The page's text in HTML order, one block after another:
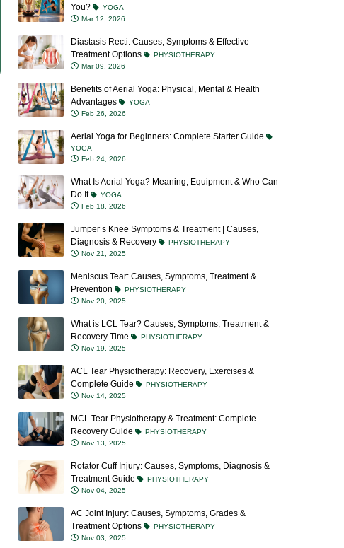
You?
YOGA
Mar 12, 2026
Diastasis Recti: Causes, Symptoms & Effective
Treatment Options
PHYSIOTHERAPY
Mar 09, 2026
Benefits of Aerial Yoga: Physical, Mental & Health
Advantages
YOGA
Feb 26, 2026
Aerial Yoga for Beginners: Complete Starter Guide
YOGA
Feb 24, 2026
What Is Aerial Yoga? Meaning, Equipment & Who Can
Do It
YOGA
Feb 18, 2026
Jumper’s Knee Symptoms & Treatment | Causes,
Diagnosis & Recovery
PHYSIOTHERAPY
Nov 21, 2025
Meniscus Tear: Causes, Symptoms, Treatment &
Prevention
PHYSIOTHERAPY
Nov 20, 2025
What is LCL Tear? Causes, Symptoms, Treatment &
Recovery Time
PHYSIOTHERAPY
Nov 19, 2025
ACL Tear Physiotherapy: Recovery, Exercises &
Complete Guide
PHYSIOTHERAPY
Nov 14, 2025
MCL Tear Physiotherapy & Treatment: Complete
Recovery Guide
PHYSIOTHERAPY
Nov 13, 2025
Rotator Cuff Injury: Causes, Symptoms, Diagnosis &
Treatment Guide
PHYSIOTHERAPY
Nov 04, 2025
AC Joint Injury: Causes, Symptoms, Grades &
Treatment Options
PHYSIOTHERAPY
Nov 03, 2025